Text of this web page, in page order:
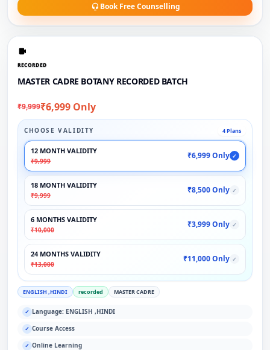
Book Free Counselling
RECORDED
MASTER CADRE BOTANY RECORDED BATCH
₹9,999₹6,999 Only
CHOOSE VALIDITY 4 Plans
12 MONTH VALIDITY
₹9,999
₹6,999 Only ✓
18 MONTH VALIDITY
₹9,999
₹8,500 Only ✓
6 MONTHS VALIDITY
₹10,000
₹3,999 Only ✓
24 MONTHS VALIDITY
₹13,000
₹11,000 Only ✓
ENGLISH ,HINDI recorded MASTER CADRE
✓ Language: ENGLISH ,HINDI
✓ Course Access
✓ Online Learning